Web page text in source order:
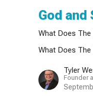
God and
What Does The
What Does The
Tyler
Founder